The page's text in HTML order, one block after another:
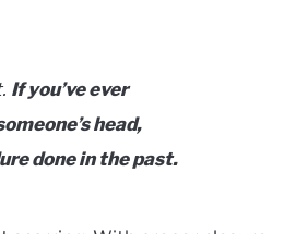
If you’ve ever
head,
done in the past.